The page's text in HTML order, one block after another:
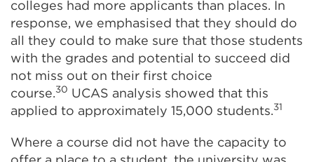
colleges had more applicants than places. In
response, we emphasised that they should do
all they could to make sure that those students
with the grades and potential to succeed did
not miss out on their first choice
course.30 UCAS analysis showed that this
applied to approximately 15,000 students.31
Where a course did not have the capacity to